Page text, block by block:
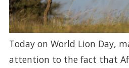
Today on World Lion Day,
attention to the fact that